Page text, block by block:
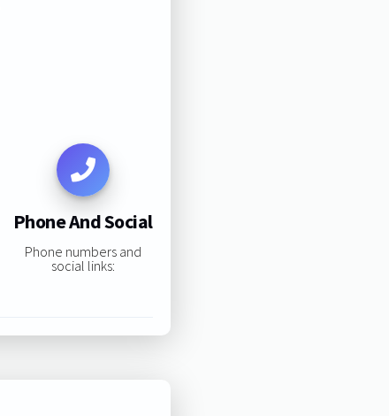
Phone And Social
Phone numbers and
social links: